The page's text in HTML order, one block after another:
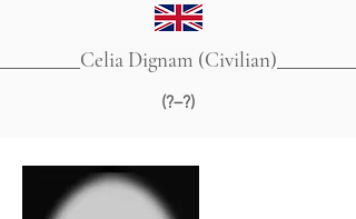
Celia Dignam (Civilian)
(?–?)